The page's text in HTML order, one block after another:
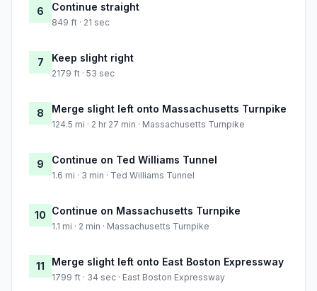
6 Continue straight
849 ft · 21 sec
7 Keep slight right
2179 ft · 53 sec
8 Merge slight left onto Massachusetts Turnpike
124.5 mi · 2 hr 27 min · Massachusetts Turnpike
9 Continue on Ted Williams Tunnel
1.6 mi · 3 min · Ted Williams Tunnel
10 Continue on Massachusetts Turnpike
1.1 mi · 2 min · Massachusetts Turnpike
11 Merge slight left onto East Boston Expressway
1799 ft · 34 sec · East Boston Expressway